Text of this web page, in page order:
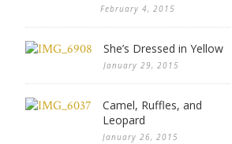
February 4, 2015
She’s Dressed in Yellow
January 29, 2015
Camel, Ruffles, and
Leopard
January 26, 2015